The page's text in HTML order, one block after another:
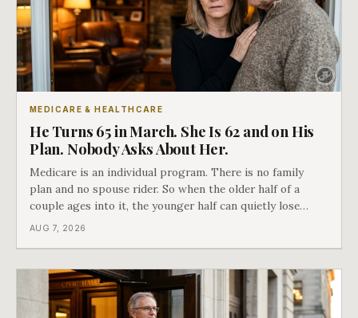
MEDICARE & HEALTHCARE
He Turns 65 in March. She Is 62 and on His
Plan. Nobody Asks About Her.
Medicare is an individual program. There is no family
plan and no spouse rider. So when the older half of a
couple ages into it, the younger half can quietly lose
coverage, and the moment that happens determines
AUG 7, 2026